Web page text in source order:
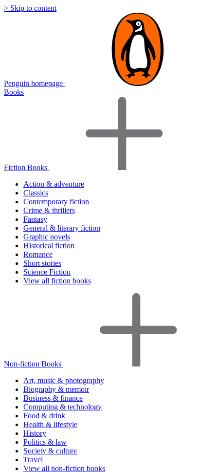
> Skip to content
Penguin homepage
Books
Fiction Books
Action & adventure
Classics
Contemporary fiction
Crime & thrillers
Fantasy
General & literary fiction
Graphic novels
Historical fiction
Romance
Short stories
Science Fiction
View all fiction books
Non-fiction Books
Art, music & photography
Biography & memoir
Business & finance
Computing & technology
Food & drink
Health & lifestyle
History
Politics & law
Society & culture
Travel
View all non-fiction books